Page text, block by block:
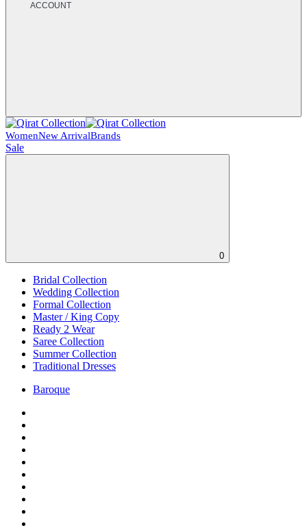
ACCOUNT
WomenNew ArrivalBrands
Sale
0
Bridal Collection
Wedding Collection
Formal Collection
Master / King Copy
Ready 2 Wear
Saree Collection
Summer Collection
Traditional Dresses
Baroque